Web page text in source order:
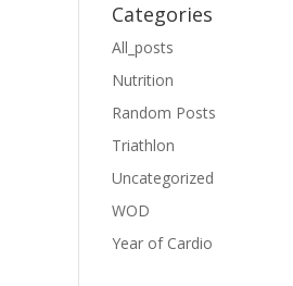
Categories
All_posts
Nutrition
Random Posts
Triathlon
Uncategorized
WOD
Year of Cardio